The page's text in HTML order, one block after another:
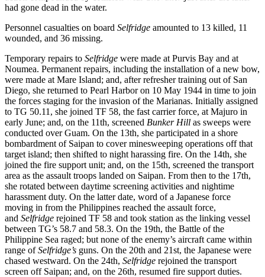
had gone dead in the water.
Personnel casualties on board Selfridge amounted to 13 killed, 11
wounded, and 36 missing.
Temporary repairs to Selfridge were made at Purvis Bay and at
Noumea. Permanent repairs, including the installation of a new bow,
were made at Mare Island; and, after refresher training out of San
Diego, she returned to Pearl Harbor on 10 May 1944 in time to join
the forces staging for the invasion of the Marianas. Initially assigned
to TG 50.11, she joined TF 58, the fast carrier force, at Majuro in
early June; and, on the 11th, screened Bunker Hill as sweeps were
conducted over Guam. On the 13th, she participated in a shore
bombardment of Saipan to cover minesweeping operations off that
target island; then shifted to night harassing fire. On the 14th, she
joined the fire support unit; and, on the 15th, screened the transport
area as the assault troops landed on Saipan. From then to the 17th,
she rotated between daytime screening activities and nightime
harassment duty. On the latter date, word of a Japanese force
moving in from the Philippines reached the assault force,
and Selfridge rejoined TF 58 and took station as the linking vessel
between TG’s 58.7 and 58.3. On the 19th, the Battle of the
Philippine Sea raged; but none of the enemy’s aircraft came within
range ofSelfridge’s guns. On the 20th and 21st, the Japanese were
chased westward. On the 24th, Selfridge rejoined the transport
screen off Saipan; and, on the 26th, resumed fire support duties.